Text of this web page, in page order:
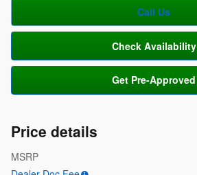
Call Us
Check Availability
Get Pre-Approved
Price details
MSRP